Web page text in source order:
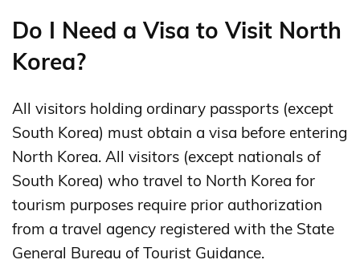
Do I Need a Visa to Visit North
Korea?
All visitors holding ordinary passports (except
South Korea) must obtain a visa before entering
North Korea. All visitors (except nationals of
South Korea) who travel to North Korea for
tourism purposes require prior authorization
from a travel agency registered with the State
General Bureau of Tourist Guidance.